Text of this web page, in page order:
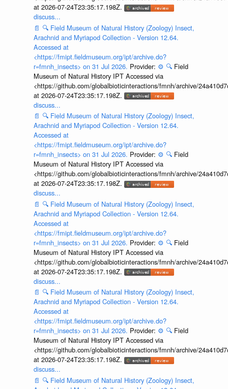
at 2026-07-24T23:35:17.198Z.
discuss...
📄 🔍 Field Museum of Natural History (Zoology) Insect,
Arachnid and Myriapod Collection - Version 12.64.
Accessed at
<https://fmipt.fieldmuseum.org/ipt/archive.do?
r=fmnh_insects> on 31 Jul 2026. Provider: ⚙️ 🔍 Field
Museum of Natural History IPT Accessed via
<https://github.com/globalbioticinteractions/fmnh/archive/
at 2026-07-24T23:35:17.198Z.
discuss...
📄 🔍 Field Museum of Natural History (Zoology) Insect,
Arachnid and Myriapod Collection - Version 12.64.
Accessed at
<https://fmipt.fieldmuseum.org/ipt/archive.do?
r=fmnh_insects> on 31 Jul 2026. Provider: ⚙️ 🔍 Field
Museum of Natural History IPT Accessed via
<https://github.com/globalbioticinteractions/fmnh/archive/
at 2026-07-24T23:35:17.198Z.
discuss...
📄 🔍 Field Museum of Natural History (Zoology) Insect,
Arachnid and Myriapod Collection - Version 12.64.
Accessed at
<https://fmipt.fieldmuseum.org/ipt/archive.do?
r=fmnh_insects> on 31 Jul 2026. Provider: ⚙️ 🔍 Field
Museum of Natural History IPT Accessed via
<https://github.com/globalbioticinteractions/fmnh/archive/
at 2026-07-24T23:35:17.198Z.
discuss...
📄 🔍 Field Museum of Natural History (Zoology) Insect,
Arachnid and Myriapod Collection - Version 12.64.
Accessed at
<https://fmipt.fieldmuseum.org/ipt/archive.do?
r=fmnh_insects> on 31 Jul 2026. Provider: ⚙️ 🔍 Field
Museum of Natural History IPT Accessed via
<https://github.com/globalbioticinteractions/fmnh/archive/
at 2026-07-24T23:35:17.198Z.
discuss...
📄 🔍 Field Museum of Natural History (Zoology) Insect,